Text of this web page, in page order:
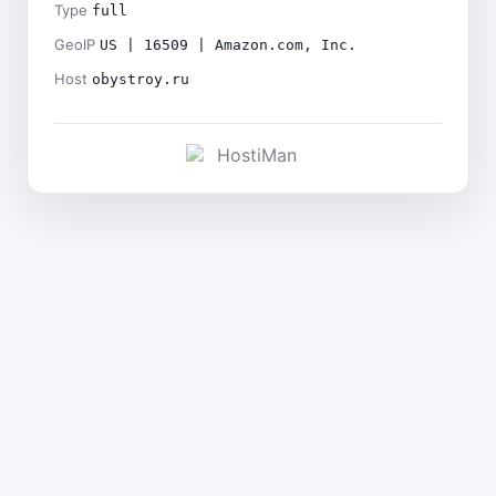
Type full
GeoIP US | 16509 | Amazon.com, Inc.
Host obystroy.ru